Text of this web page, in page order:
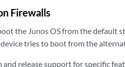
Firewalls
the Junos OS from the default
tries to boot from the
release support for specific